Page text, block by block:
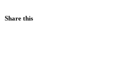
Share this